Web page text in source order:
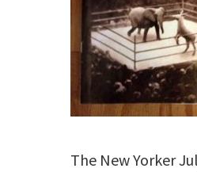
The New Yorker